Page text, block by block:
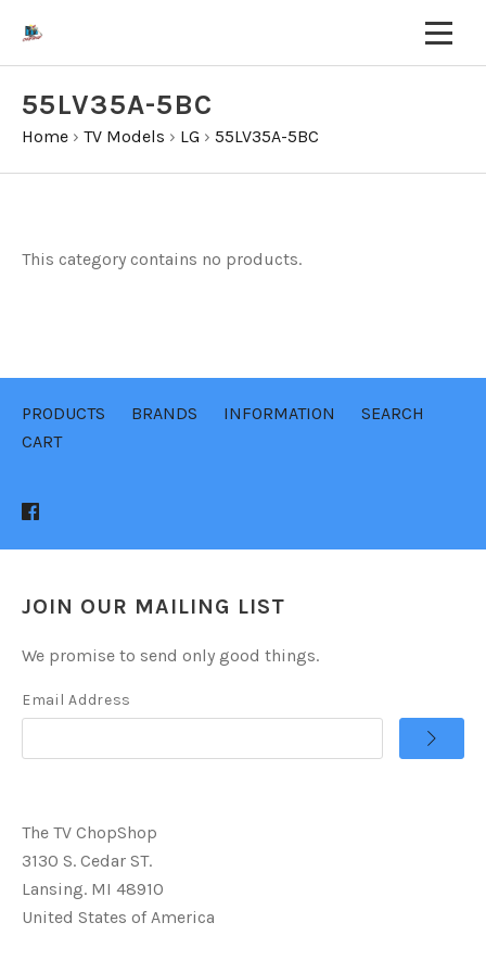
55LV35A-5BC
Home › TV Models › LG › 55LV35A-5BC
This category contains no products.
PRODUCTS BRANDS INFORMATION
SEARCH
CART
JOIN OUR MAILING LIST
We promise to send only good things.
Email Address
The TV ChopShop
3130 S. Cedar ST.
Lansing. MI 48910
United States of America